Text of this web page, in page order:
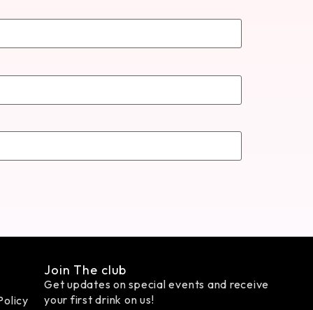
Join The club
Get updates on special events and receive
your first drink on us!